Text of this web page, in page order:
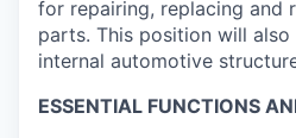
for repairing, replacing and
parts. This position will
internal automotive
ESSENTIAL FUNCTIONS